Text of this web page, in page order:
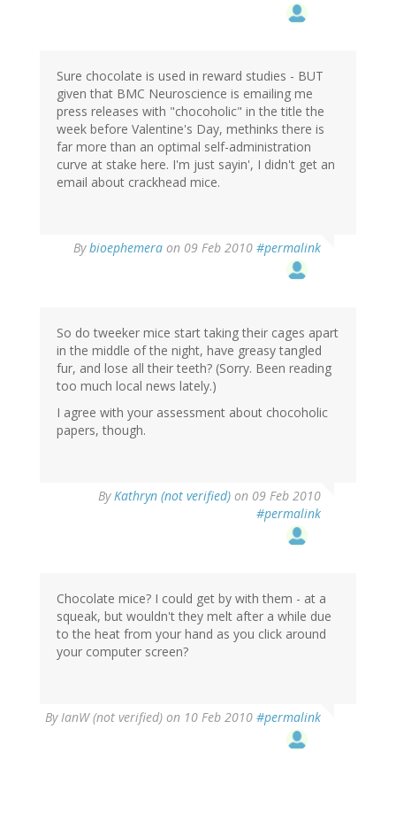
Sure chocolate is used in reward studies - BUT
given that BMC Neuroscience is emailing me
press releases with "chocoholic" in the title the
week before Valentine's Day, methinks there is
far more than an optimal self-administration
curve at stake here. I'm just sayin', I didn't get an
email about crackhead mice.
Bybioephemera on 09 Feb 2010 #permalink
So do tweeker mice start taking their cages apart
in the middle of the night, have greasy tangled
fur, and lose all their teeth? (Sorry. Been reading
too much local news lately.)
I agree with your assessment about chocoholic
papers, though.
By Kathryn (not verified) on 09 Feb 2010
#permalink
Chocolate mice? I could get by with them - at a
squeak, but wouldn't they melt after a while due
to the heat from your hand as you click around
your computer screen?
By IanW (not verified) on 10 Feb 2010 #permalink